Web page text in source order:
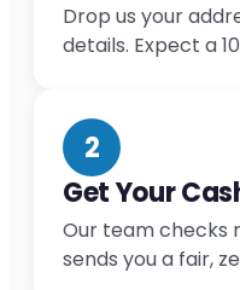
Drop us your
details. Expect a
2
Get Your
Our team checks
sends you a fair,